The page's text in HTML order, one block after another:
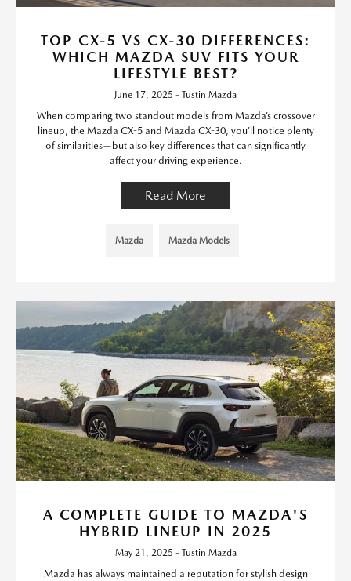
TOP CX-5 VS CX-30 DIFFERENCES:
WHICH MAZDA SUV FITS YOUR
LIFESTYLE BEST?
June 17, 2025 - Tustin Mazda
When comparing two standout models from Mazda’s crossover
lineup, the Mazda CX-5 and Mazda CX-30, you’ll notice plenty
of similarities—but also key differences that can significantly
affect your driving experience.
Read More
Mazda Mazda Models
A COMPLETE GUIDE TO MAZDA'S
HYBRID LINEUP IN 2025
May 21, 2025 - Tustin Mazda
Mazda has always maintained a reputation for stylish design